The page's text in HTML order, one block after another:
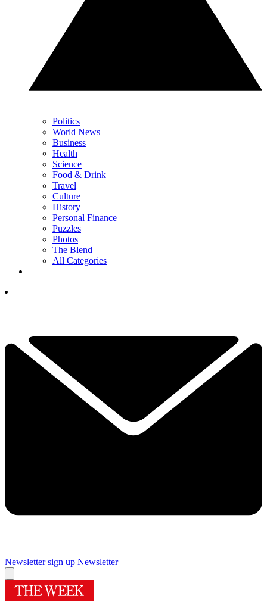
Politics
World News
Business
Health
Science
Food & Drink
Travel
Culture
History
Personal Finance
Puzzles
Photos
The Blend
All Categories
Newsletter sign up Newsletter